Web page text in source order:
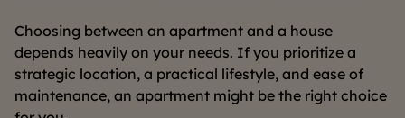
Choosing between an apartment and a house
depends heavily on your needs. If you prioritize a
strategic location, a practical lifestyle, and ease of
maintenance, an apartment might be the right choice